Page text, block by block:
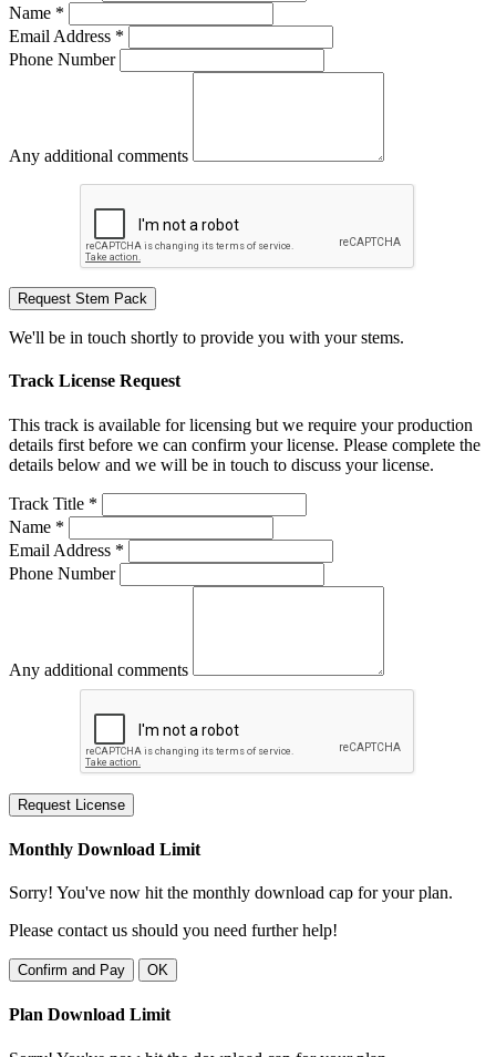
Name *
Email Address *
Phone Number
Any additional comments
Request Stem Pack
We'll be in touch shortly to provide you with your stems.
Track License Request
This track is available for licensing but we require your production
details first before we can confirm your license. Please complete the
details below and we will be in touch to discuss your license.
Track Title *
Name *
Email Address *
Phone Number
Any additional comments
Request License
Monthly Download Limit
Sorry! You've now hit the monthly download cap for your plan.
Please contact us should you need further help!
Confirm and Pay OK
Plan Download Limit